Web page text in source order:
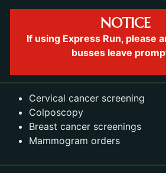
NOTICE
If using Express Run, please
busses leave
Cervical cancer screening
Colposcopy
Breast cancer screenings
Mammogram orders